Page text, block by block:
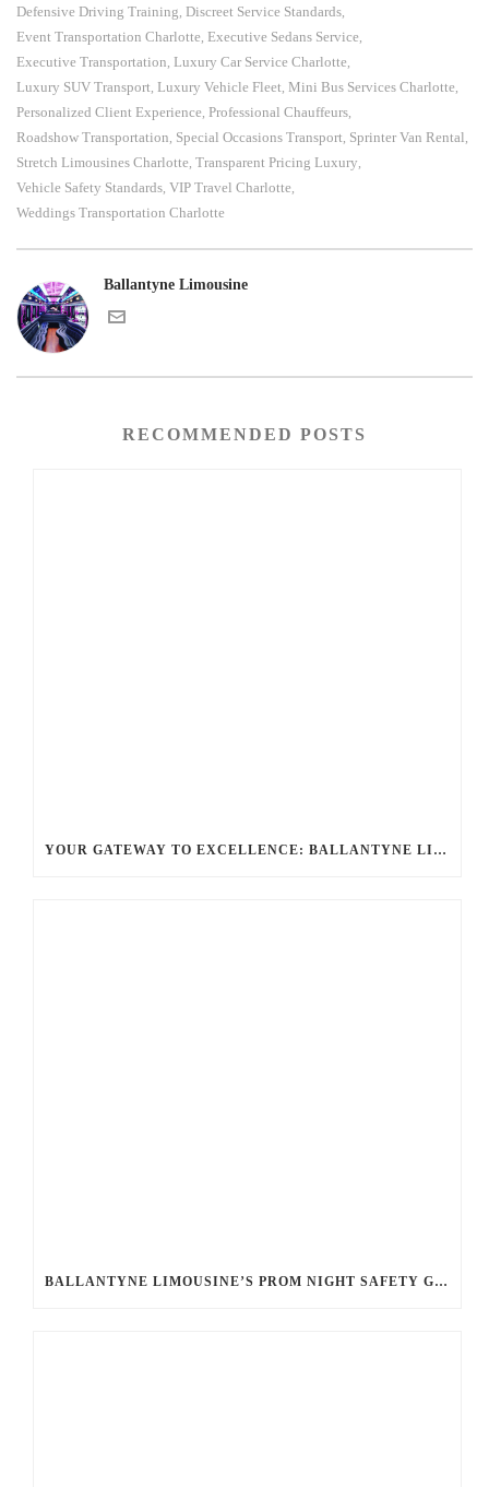
Defensive Driving Training Discreet Service Standards
Event Transportation Charlotte Executive Sedans Service
Executive Transportation Luxury Car Service Charlotte
Luxury SUV Transport Luxury Vehicle Fleet Mini Bus Services Charlotte
Personalized Client Experience Professional Chauffeurs
Roadshow Transportation Special Occasions Transport Sprinter Van Rental
Stretch Limousines Charlotte Transparent Pricing Luxury
Vehicle Safety Standards VIP Travel Charlotte
Weddings Transportation Charlotte
Ballantyne Limousine
RECOMMENDED POSTS
YOUR GATEWAY TO EXCELLENCE: BALLANTYNE LIMO OFFERS UNMATCHED LUXURY TRANSPORTATION
BALLANTYNE LIMOUSINE’S PROM NIGHT SAFETY GUIDE: ENSURING A WORRY-FREE EVENING